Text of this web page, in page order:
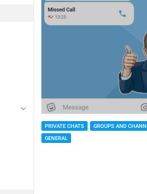
PRIVATE CHATS
GROUPS AND
GENERAL